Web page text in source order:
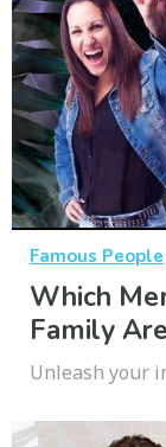
Famous People
Which
Family
Unleash your